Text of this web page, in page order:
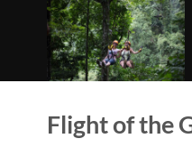
Flight of the